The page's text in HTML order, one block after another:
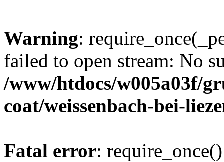
Warning:
failed to open stream: No
/www/htdocs/w005a03f/
coat/weissenbach-bei-
Fatal error: